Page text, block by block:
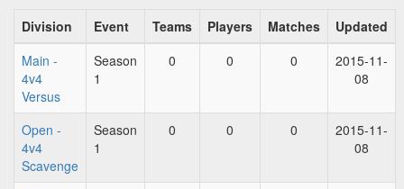
Division Event Teams Players Matches
Updated
Main -
4v4
Versus
Season
1
0 0 0
2015-11-
08
Open -
4v4
Scavenge
Season
1
0 0 0
2015-11-
08